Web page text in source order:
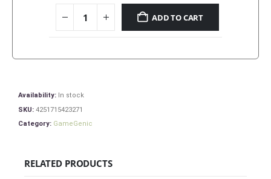
ADD TO CART
Availability: In stock
SKU: 4251715423271
Category: GameGenic
RELATED PRODUCTS